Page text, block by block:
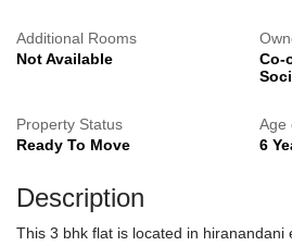
Additional Rooms
Not Available
Co-
Property Status
Ready To Move
Age
6
Description
This 3 bhk flat is located in hiranandani